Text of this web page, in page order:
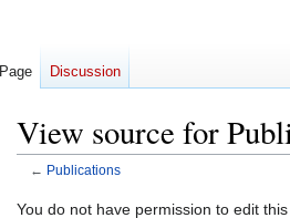
View source for
← Publications
Jump
Jump
You do not have permission to edit
Page Discussion